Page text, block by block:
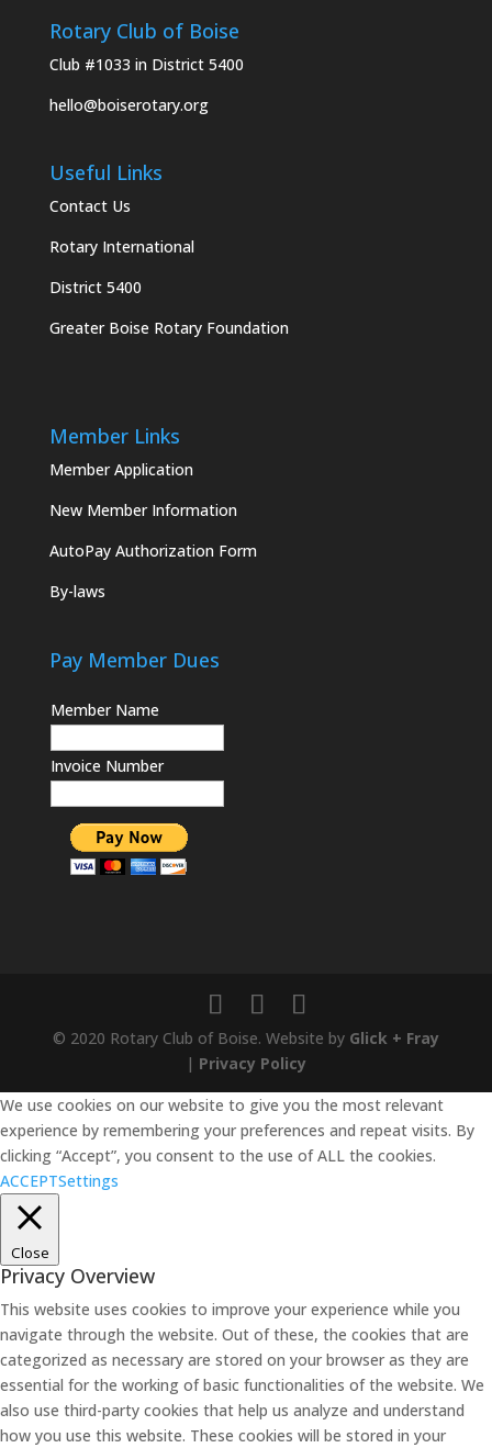
Rotary Club of Boise
Club #1033 in District 5400
hello@boiserotary.org
Useful Links
Contact Us
Rotary International
District 5400
Greater Boise Rotary Foundation
Member Links
Member Application
New Member Information
AutoPay Authorization Form
By-laws
Pay Member Dues
Member Name
Invoice Number
© 2020 Rotary Club of Boise. Website by Glick + Fray
| Privacy Policy
We use cookies on our website to give you the most relevant
experience by remembering your preferences and repeat visits. By
clicking “Accept”, you consent to the use of ALL the cookies.
ACCEPTSettings
Close
Privacy Overview
This website uses cookies to improve your experience while you
navigate through the website. Out of these, the cookies that are
categorized as necessary are stored on your browser as they are
essential for the working of basic functionalities of the website. We
also use third-party cookies that help us analyze and understand
how you use this website. These cookies will be stored in your